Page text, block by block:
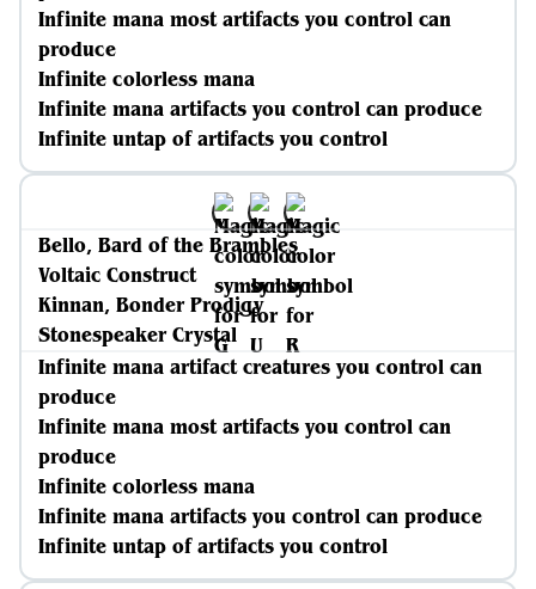
Infinite mana most artifacts you control can
produce
Infinite colorless mana
Infinite mana artifacts you control can produce
Infinite untap of artifacts you control
Bello, Bard of the Brambles
Voltaic Construct
Kinnan, Bonder Prodigy
Stonespeaker Crystal
Infinite mana artifact creatures you control can
produce
Infinite mana most artifacts you control can
produce
Infinite colorless mana
Infinite mana artifacts you control can produce
Infinite untap of artifacts you control